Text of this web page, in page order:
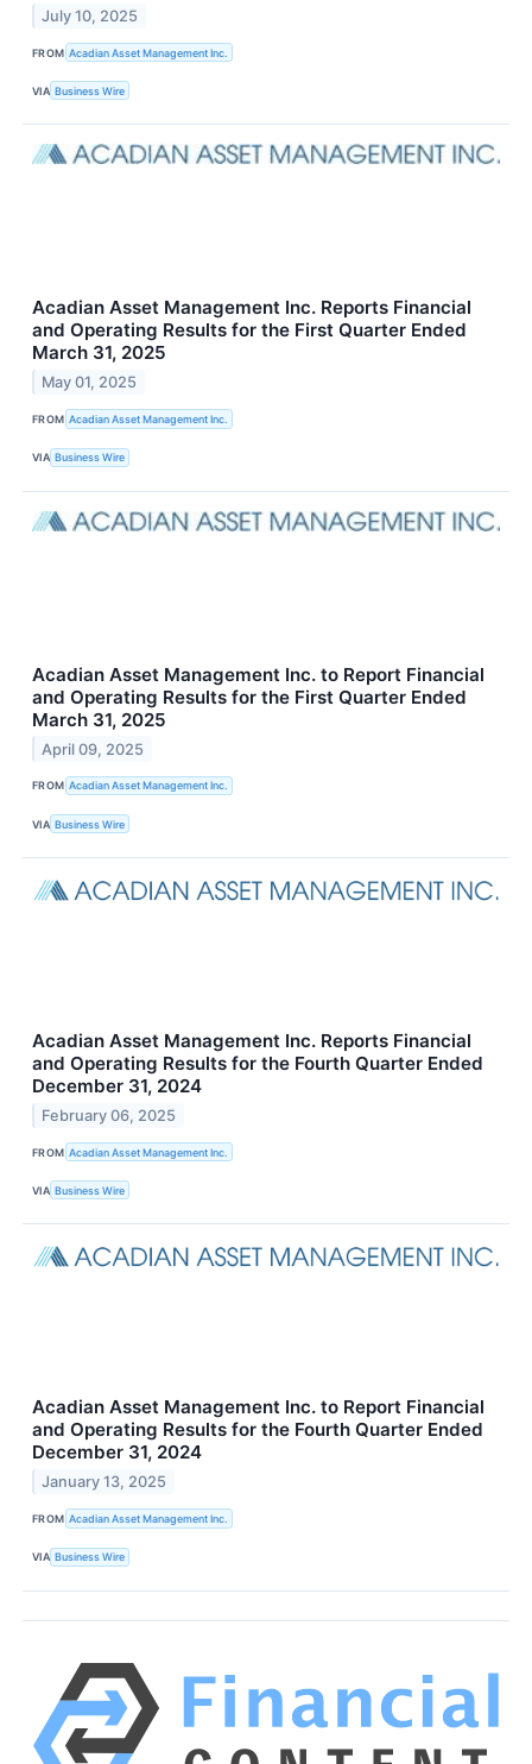
July 10, 2025
FROM Acadian Asset Management Inc.
VIA Business Wire
Acadian Asset Management Inc. Reports Financial
and Operating Results for the First Quarter Ended
March 31, 2025
May 01, 2025
FROM Acadian Asset Management Inc.
VIA Business Wire
Acadian Asset Management Inc. to Report Financial
and Operating Results for the First Quarter Ended
March 31, 2025
April 09, 2025
FROM Acadian Asset Management Inc.
VIA Business Wire
Acadian Asset Management Inc. Reports Financial
and Operating Results for the Fourth Quarter Ended
December 31, 2024
February 06, 2025
FROM Acadian Asset Management Inc.
VIA Business Wire
Acadian Asset Management Inc. to Report Financial
and Operating Results for the Fourth Quarter Ended
December 31, 2024
January 13, 2025
FROM Acadian Asset Management Inc.
VIA Business Wire